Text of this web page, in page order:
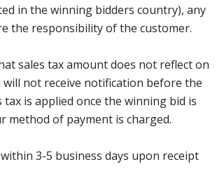
in the winning bidders country), any
the responsibility of the customer.
sales tax amount does not reflect on
will not receive notification before the
tax is applied once the winning bid is
method of payment is charged.
3-5 business days upon receipt